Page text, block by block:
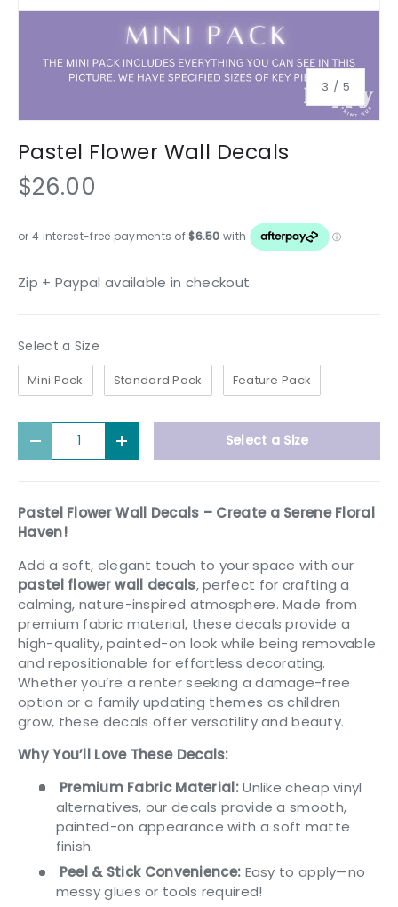
3 / of
5
Pastel Flower Wall Decals
$26.00
Zip + Paypal available in checkout
Select a SizeSize
Mini Pack Standard Pack Feature Pack
Decrease quantityIncrease quantitySelect a Size
Pastel Flower Wall Decals – Create a Serene Floral
Haven!
Add a soft, elegant touch to your space with our
pastel flower wall decals, perfect for crafting a
calming, nature-inspired atmosphere. Made from
premium fabric material, these decals provide a
high-quality, painted-on look while being removable
and repositionable for effortless decorating.
Whether you’re a renter seeking a damage-free
option or a family updating themes as children
grow, these decals offer versatility and beauty.
Why You’ll Love These Decals:
Premium Fabric Material:Unlike cheap vinyl
alternatives, our decals provide a smooth,
painted-on appearance with a soft matte
finish.
Peel & Stick Convenience: Easy to apply—no
messy glues or tools required!